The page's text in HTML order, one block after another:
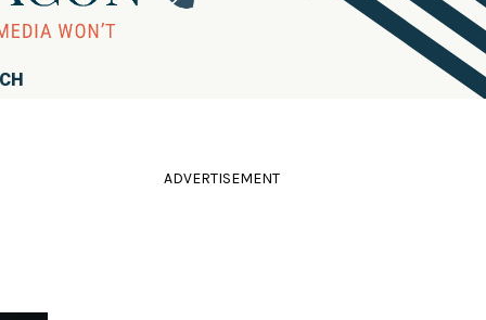
ADVERTISEMENT